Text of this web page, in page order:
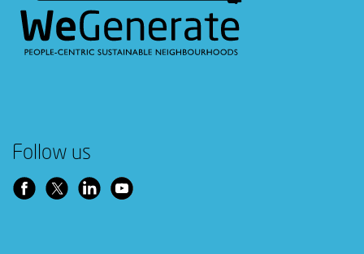
Follow us